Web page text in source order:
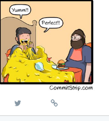
on
Permalink